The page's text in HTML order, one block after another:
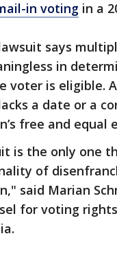
in voting in a
says
in
voter is eligible.
a date or a
free and equal
is the only one
of
said Marian
for voting